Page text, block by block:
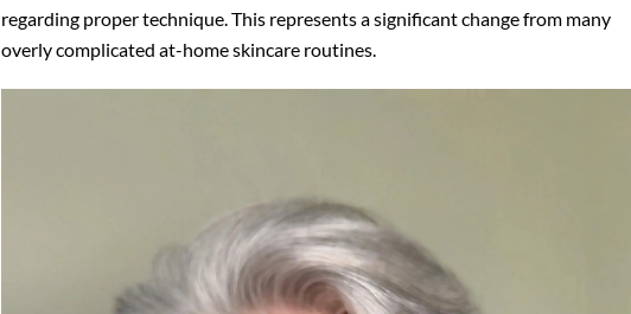
regarding proper technique. This represents a significant change from many
overly complicated at-home skincare routines.